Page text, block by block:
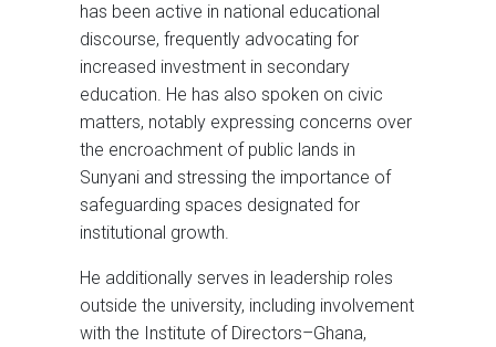
has been active in national educational
discourse, frequently advocating for
increased investment in secondary
education. He has also spoken on civic
matters, notably expressing concerns over
the encroachment of public lands in
Sunyani and stressing the importance of
safeguarding spaces designated for
institutional growth.
He additionally serves in leadership roles
outside the university, including involvement
with the Institute of Directors–Ghana,